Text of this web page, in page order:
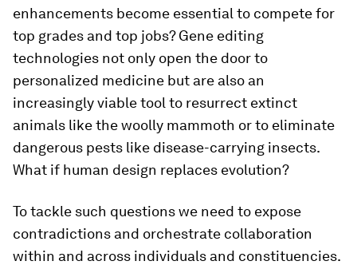
enhancements become essential to compete for
top grades and top jobs? Gene editing
technologies not only open the door to
personalized medicine but are also an
increasingly viable tool to resurrect extinct
animals like the woolly mammoth or to eliminate
dangerous pests like disease-carrying insects.
What if human design replaces evolution?
To tackle such questions we need to expose
contradictions and orchestrate collaboration
within and across individuals and constituencies.